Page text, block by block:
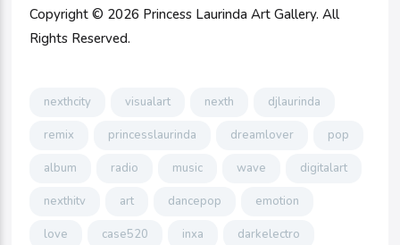
Copyright © 2026 Princess Laurinda Art Gallery. All
Rights Reserved.
nexthcity visualart nexth djlaurinda
remix princesslaurinda dreamlover pop
album radio music wave digitalart
nexthitv art dancepop emotion
love case520 inxa darkelectro